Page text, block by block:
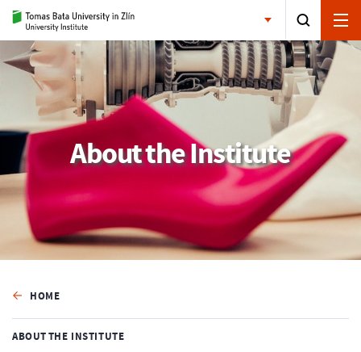
About the Institute
HOME
ABOUT THE INSTITUTE